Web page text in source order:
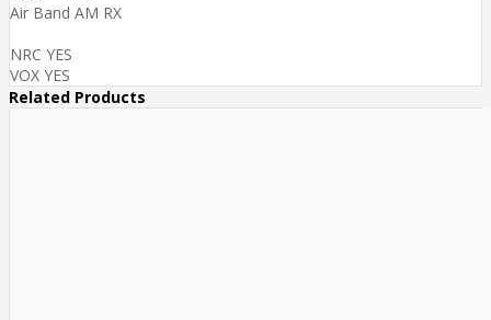
Air Band AM RX
NRC YES
VOX YES
Related Products